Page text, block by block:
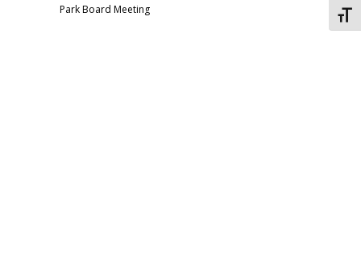
Park Board Meeting